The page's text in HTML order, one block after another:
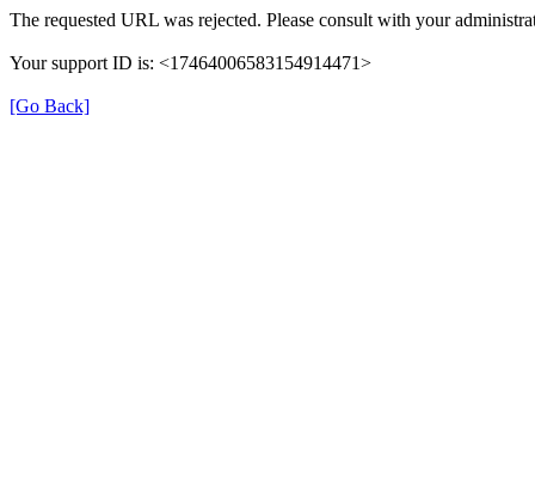
The requested URL was rejected. Please consult with your
Your support ID is: <17464006583154914471>
[Go Back]